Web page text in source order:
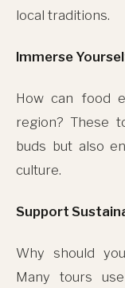
local traditions.
Immerse
How can food
region? These
buds but also
culture.
Support
Why should
Many tours